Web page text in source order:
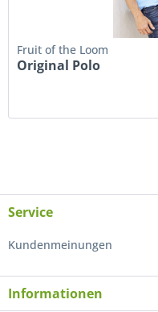
Fruit of the Loom
Original Polo
Service
Kundenmeinungen
Informationen